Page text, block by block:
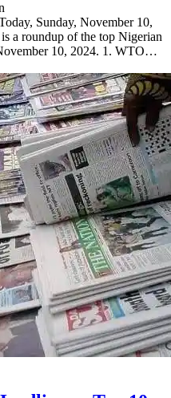
Sunday, November 10,
a roundup of the top Nigerian
10, 2024. 1. WTO…